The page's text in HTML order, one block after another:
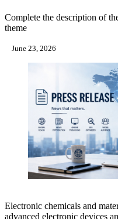
Complete the description of
theme
June 23, 2026
Electronic chemicals and
advanced electronic devices